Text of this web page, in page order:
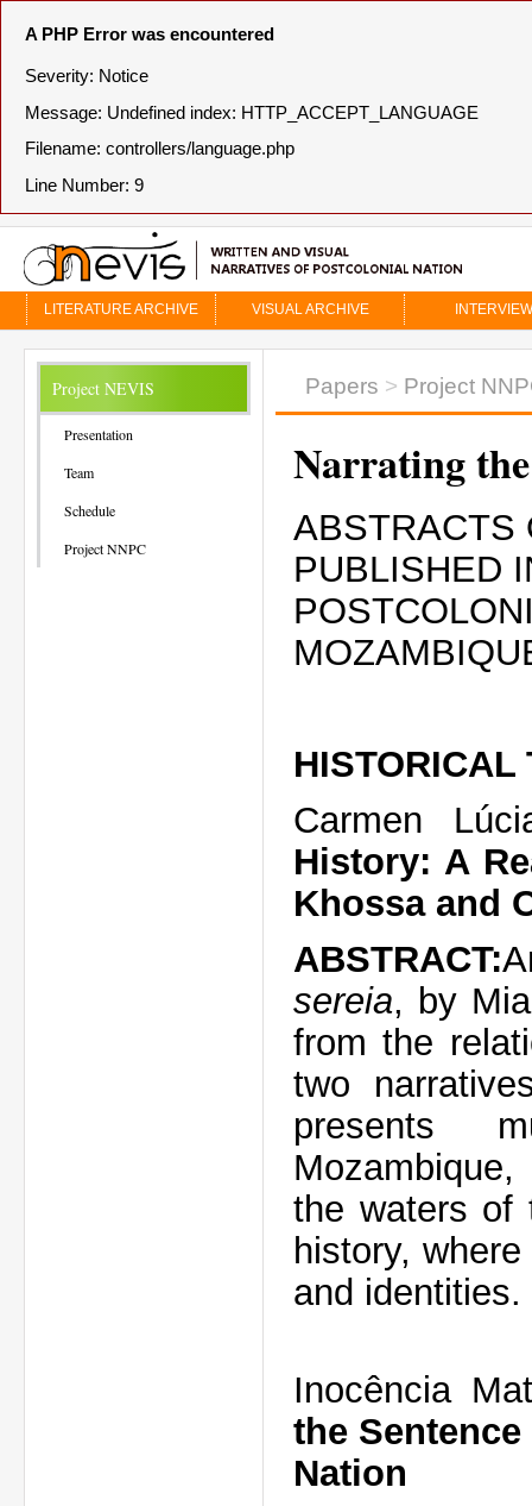
A PHP Error was encountered
Severity: Notice
Message: Undefined index: HTTP_ACCEPT_LANGUAGE
Filename: controllers/language.php
Line Number: 9
LITERATURE ARCHIVE VISUAL ARCHIVE
Project NEVIS
Presentation
Team
Schedule
Project NNPC
Papers > Project
Narrating
ABSTRACTS
PUBLISHED
HISTORICAL
Carmen
History: A
Khossa and
ABSTRACT:
sereia, by
from the
two
presents
the waters of
history,
and identities.
Inocência
the
Nation